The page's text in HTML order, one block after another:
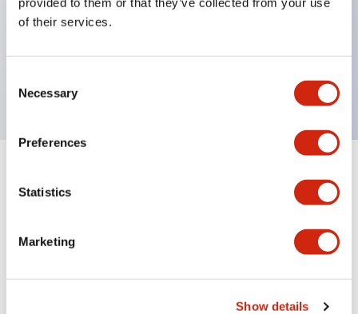
of their services.
Selection
Necessary
Preferences
Statistics
Marketing
Show details
Pin 100-240VAC
Documents and Files
Catalogs & Brochures